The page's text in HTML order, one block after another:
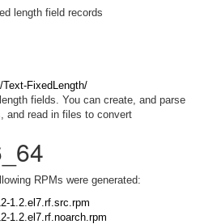
length field records
FixedLength/
fields. You can create, and parse
and read in files to convert
RPMs were generated:
1.2.el7.rf.src.rpm
1.2.el7.rf.noarch.rpm